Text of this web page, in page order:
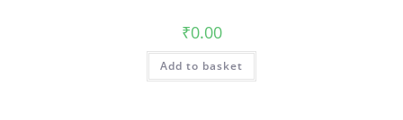
₹0.00
Add to basket